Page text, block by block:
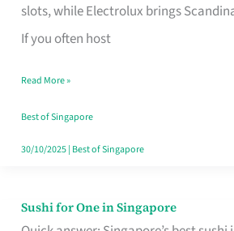
slots, while Electrolux brings
If you often host
Singapore’s
Humid
Kitchens
Read More »
Best of Singapore
30/10/2025| Best of Singapore
Sushi for One in Singapore
Sushi